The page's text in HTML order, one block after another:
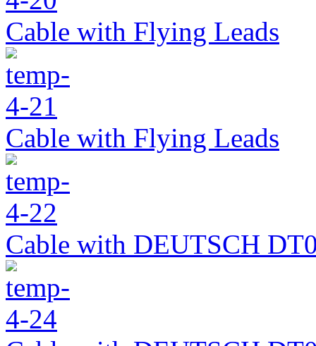
Cable with Flying Leads
Cable with Flying Leads
Cable with DEUTSCH